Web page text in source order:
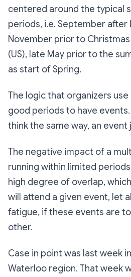
centered around the typical
periods, i.e. September after
November prior to
(US), late May prior to the
as start of Spring.
The logic that organizers
good periods to have events.
think the same way, an event
The negative impact of a
running within limited
high degree of overlap,
will attend a given event, let
fatigue, if these events are
other.
Case in point was last week
Waterloo region. That week